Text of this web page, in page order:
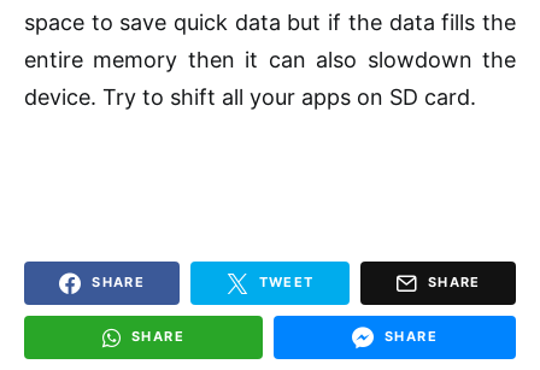
space to save quick data but if the data fills the
entire memory then it can also slowdown the
device. Try to shift all your apps on SD card.
SHARE TWEET SHARE
SHARE SHARE